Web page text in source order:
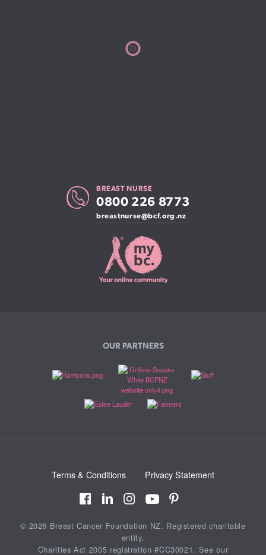
BREAST NURSE
0800 226 8773
breastnurse@bcf.org.nz
OUR PARTNERS
Terms & Conditions Privacy Statement
© 2026 Breast Cancer Foundation NZ. Registered charitable
entity.
Charities Act 2005 registration #CC30021. See our